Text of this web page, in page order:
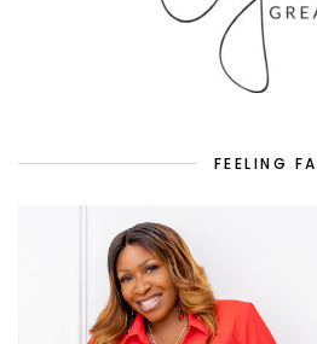
FEELING